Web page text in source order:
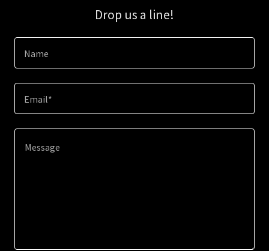
Drop us a line!
Name
Email*